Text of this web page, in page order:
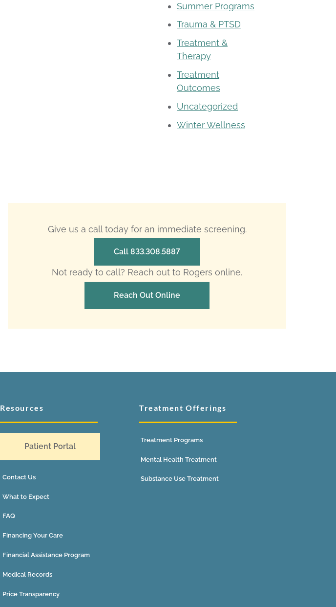
Summer Programs
Trauma & PTSD
Treatment &
Therapy
Treatment
Outcomes
Uncategorized
Winter Wellness
Give us a call today for an immediate screening.
Call 833.308.5887
Not ready to call? Reach out to Rogers online.
Reach Out Online
Resources
Patient Portal
Contact Us
What to Expect
FAQ
Financing Your Care
Financial Assistance Program
Medical Records
Price Transparency
Treatment Offerings
Treatment Programs
Mental Health Treatment
Substance Use Treatment